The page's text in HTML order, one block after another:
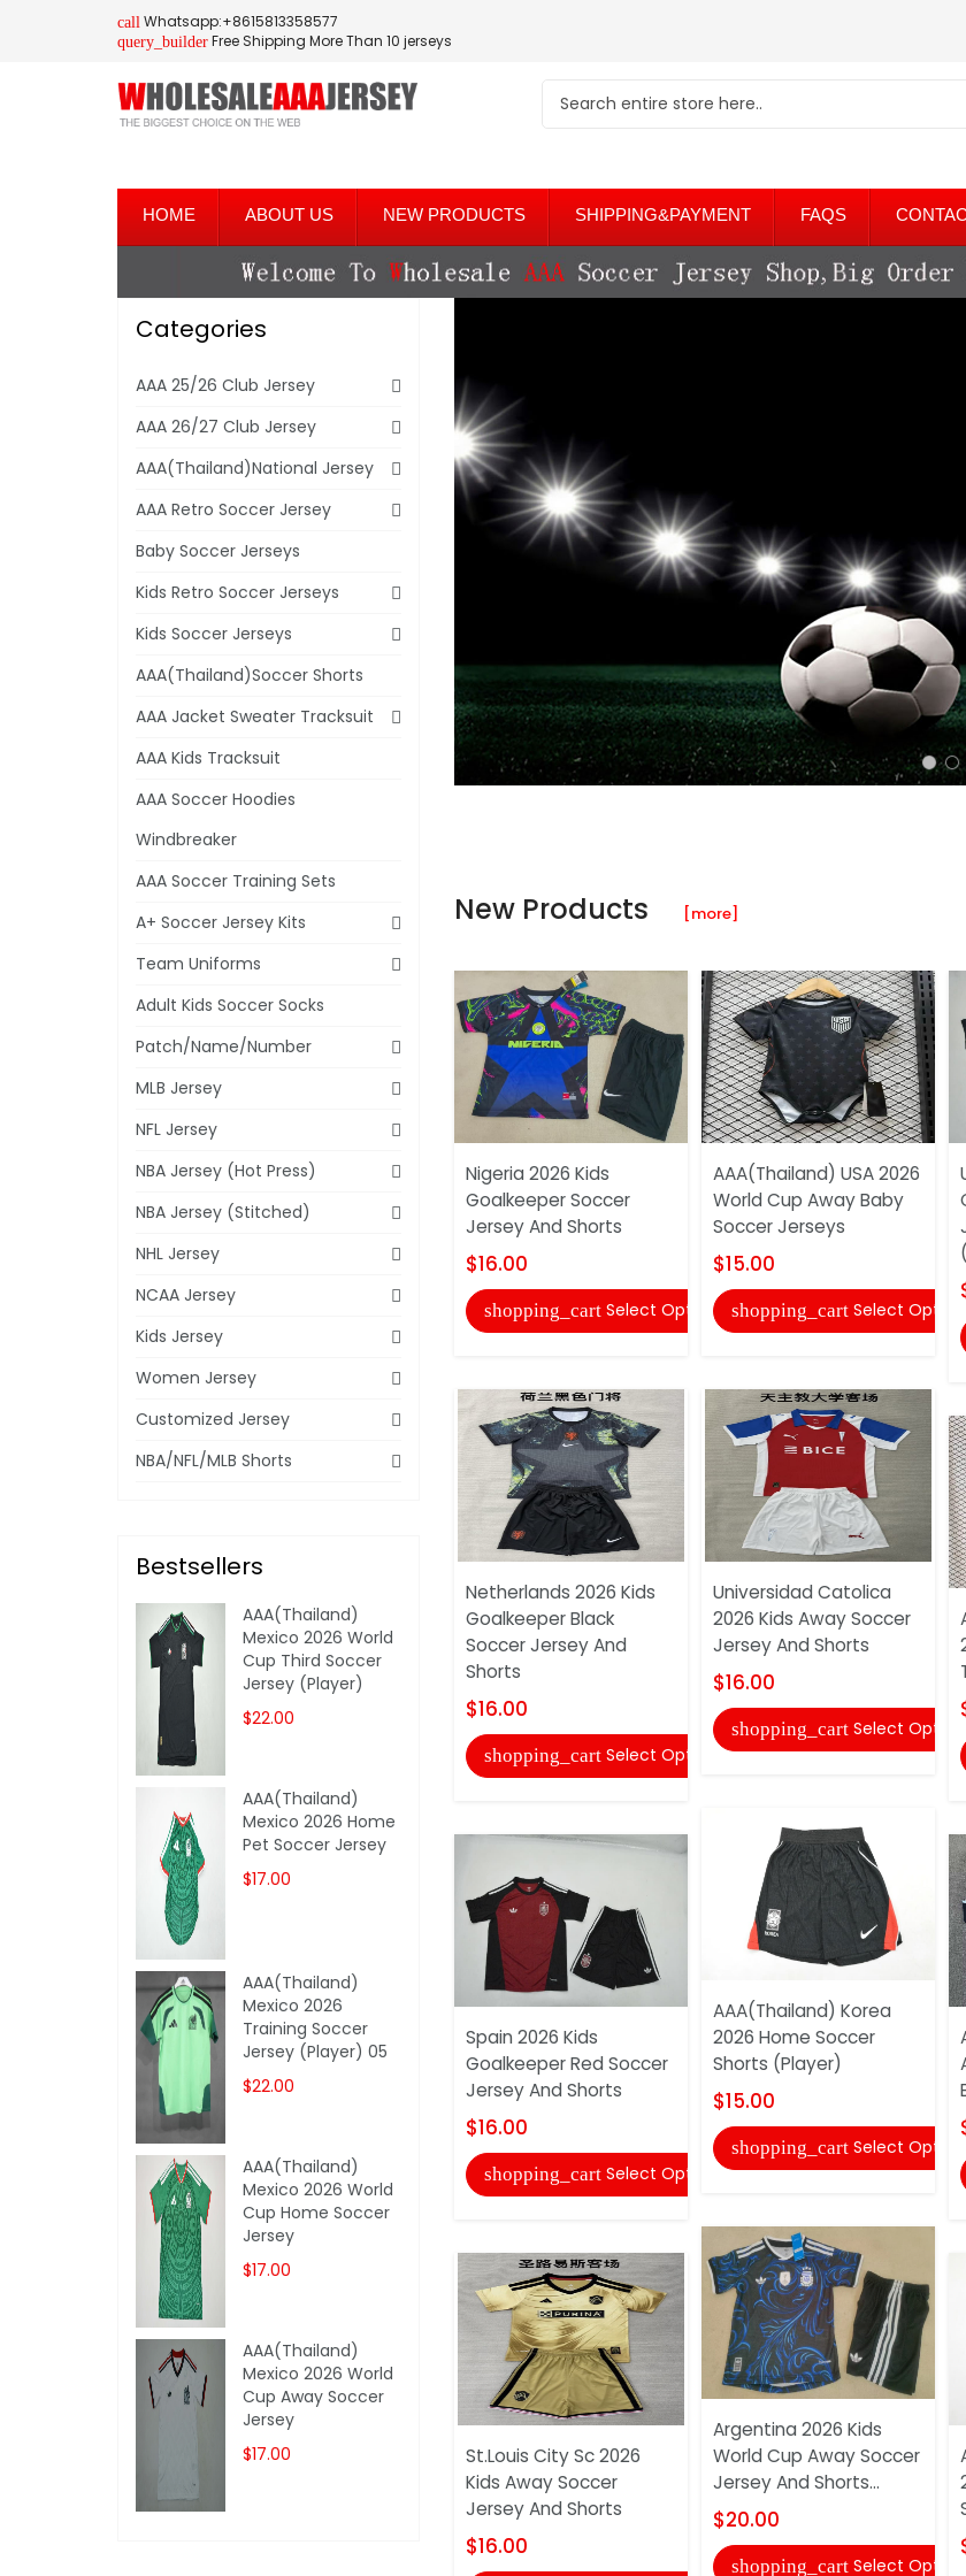
call Whatsapp:+8615813358577
query_builder Free Shipping More Than 10 jerseys
HOME ABOUT US NEW PRODUCTS SHIPPING&PAYMENT FAQS
New Products [more]
Nigeria 2026 Kids
Goalkeeper Soccer
Jersey And Shorts
$16.00
shopping_cart Select Options
Netherlands 2026 Kids
Goalkeeper Black
Soccer Jersey And
Shorts
$16.00
shopping_cart Select Options
Spain 2026 Kids
Goalkeeper Red Soccer
Jersey And Shorts
$16.00
shopping_cart Select Options
St.Louis City Sc 2026
Kids Away Soccer
Jersey And Shorts
$16.00
AAA(Thailand) USA 2026
World Cup Away Baby
Soccer Jerseys
$15.00
shopping_cart Select Options
Universidad Catolica
2026 Kids Away Soccer
Jersey And Shorts
$16.00
shopping_cart Select Options
AAA(Thailand) Korea
2026 Home Soccer
Shorts (Player)
$15.00
shopping_cart Select Options
Argentina 2026 Kids
World Cup Away Soccer
Jersey And Shorts...
$20.00
shopping_cart Select Options
Categories
AAA 25/26 Club Jersey
AAA 26/27 Club Jersey
AAA(Thailand)National Jersey
AAA Retro Soccer Jersey
Baby Soccer Jerseys
Kids Retro Soccer Jerseys
Kids Soccer Jerseys
AAA(Thailand)Soccer Shorts
AAA Jacket Sweater Tracksuit
AAA Kids Tracksuit
AAA Soccer Hoodies
Windbreaker
AAA Soccer Training Sets
A+ Soccer Jersey Kits
Team Uniforms
Adult Kids Soccer Socks
Patch/Name/Number
MLB Jersey
NFL Jersey
NBA Jersey (Hot Press)
NBA Jersey (Stitched)
NHL Jersey
NCAA Jersey
Kids Jersey
Women Jersey
Customized Jersey
NBA/NFL/MLB Shorts
Bestsellers
AAA(Thailand)
Mexico 2026 World
Cup Third Soccer
Jersey (Player)
$22.00
AAA(Thailand)
Mexico 2026 Home
Pet Soccer Jersey
$17.00
AAA(Thailand)
Mexico 2026
Training Soccer
Jersey (Player) 05
$22.00
AAA(Thailand)
Mexico 2026 World
Cup Home Soccer
Jersey
$17.00
AAA(Thailand)
Mexico 2026 World
Cup Away Soccer
Jersey
$17.00